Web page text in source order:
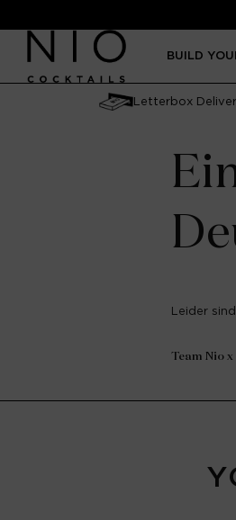
content
BUILD
Letterbox
Leider
Team Nio x